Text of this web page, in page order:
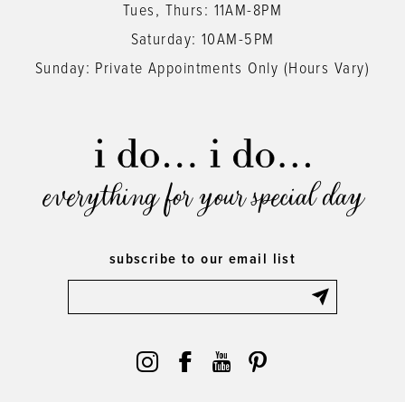
Tues, Thurs: 11AM-8PM
Saturday: 10AM-5PM
Sunday: Private Appointments Only (Hours Vary)
everything for your special day
subscribe to our email list